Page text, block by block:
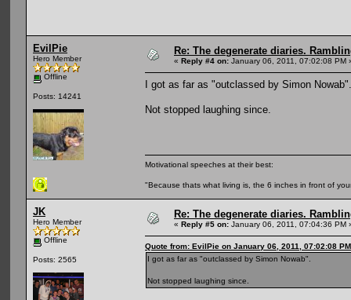
EvilPie
Hero Member
Offline
Posts: 14241
Re: The degenerate diaries.
« Reply #4 on: January 06, 2011, 07:02:08 PM
I got as far as "outclassed by Simon Nowab".
Not stopped laughing since.
Motivational speeches at their best:
"Because thats what living is, the 6 inches in front of
JK
Hero Member
Offline
Posts: 2565
Re: The degenerate diaries.
« Reply #5 on: January 06, 2011, 07:04:36 PM
Quote from: EvilPie on January 06, 2011, 07:02:08 PM
I got as far as "outclassed by Simon Nowab".
Not stopped laughing since.